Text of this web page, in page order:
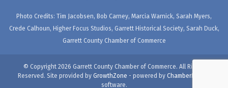
Photo Credits: Tim Jacobsen, Bob Carney, Marcia Warnick, Sarah Myers,
Crede Calhoun, Higher Focus Studios, Garrett Historical Society, Sarah Duck,
Garrett County Chamber of Commerce
© Copyright 2026 Garrett County Chamber of Commerce. All Rights
Reserved. Site provided by GrowthZone - powered by ChamberMaster
software.